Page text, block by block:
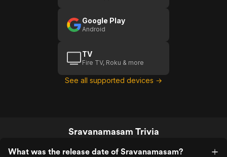
Google Play
Android
TV
Fire TV, Roku & more
See all supported devices →
Sravanamasam Trivia
What was the release date of Sravanamasam?